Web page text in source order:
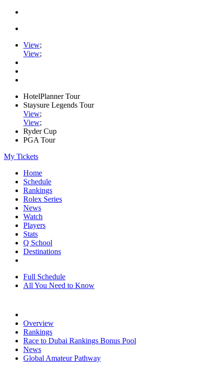
View;
View;
HotelPlanner Tour
Staysure Legends Tour
View;
View;
Ryder Cup
PGA Tour
My Tickets
Home
Schedule
Rankings
Rolex Series
News
Watch
Players
Stats
Q School
Destinations
Full Schedule
All You Need to Know
Overview
Rankings
Race to Dubai Rankings Bonus Pool
News
Global Amateur Pathway